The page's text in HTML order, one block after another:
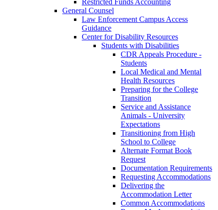
Restricted Funds Accounting
General Counsel
Law Enforcement Campus Access
Guidance
Center for Disability Resources
Students with Disabilities
CDR Appeals Procedure -
Students
Local Medical and Mental
Health Resources
Preparing for the College
Transition
Service and Assistance
Animals - University
Expectations
Transitioning from High
School to College
Alternate Format Book
Request
Documentation Requirements
Requesting Accommodations
Delivering the
Accommodation Letter
Common Accommodations